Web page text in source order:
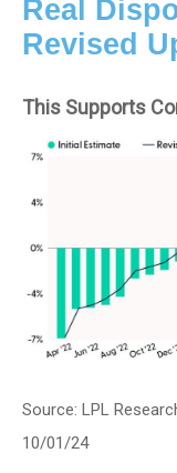
Real
Revised
This Supports
Source: LPL
10/01/24